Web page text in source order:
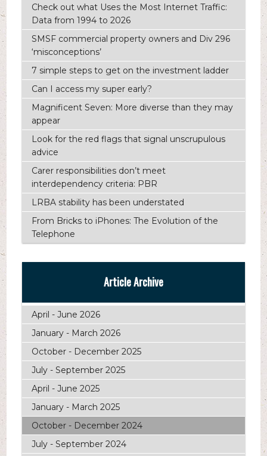
Check out what Uses the Most Internet Traffic:
Data from 1994 to 2026
SMSF commercial property owners and Div 296
‘misconceptions’
7 simple steps to get on the investment ladder
Can I access my super early?
Magnificent Seven: More diverse than they may
appear
Look for the red flags that signal unscrupulous
advice
Carer responsibilities don’t meet
interdependency criteria: PBR
LRBA stability has been understated
From Bricks to iPhones: The Evolution of the
Telephone
Article Archive
April - June 2026
January - March 2026
October - December 2025
July - September 2025
April - June 2025
January - March 2025
October - December 2024
July - September 2024